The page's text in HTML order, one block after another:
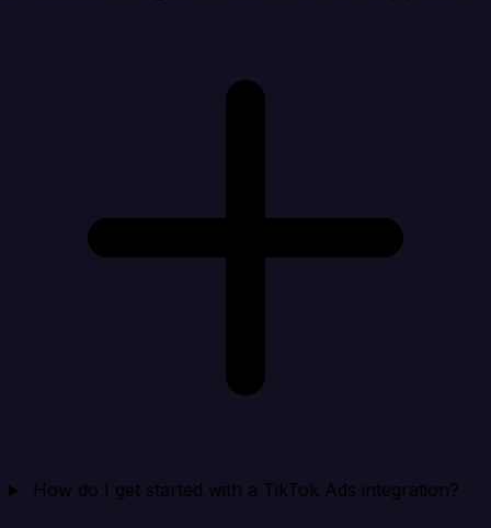
How do I get started with a TikTok Ads integration?